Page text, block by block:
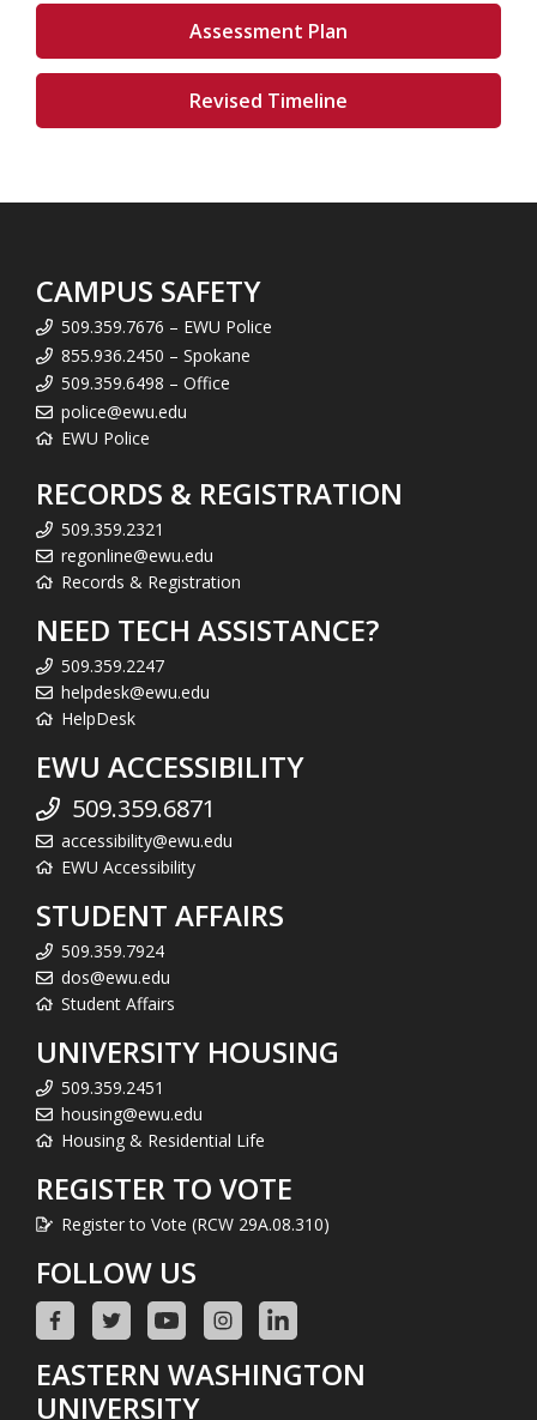
Assessment Plan
Revised Timeline
CAMPUS SAFETY
509.359.7676 – EWU Police
855.936.2450 – Spokane
509.359.6498 – Office
police@ewu.edu
EWU Police
RECORDS & REGISTRATION
509.359.2321
regonline@ewu.edu
Records & Registration
NEED TECH ASSISTANCE?
509.359.2247
helpdesk@ewu.edu
HelpDesk
EWU ACCESSIBILITY
509.359.6871
accessibility@ewu.edu
EWU Accessibility
STUDENT AFFAIRS
509.359.7924
dos@ewu.edu
Student Affairs
UNIVERSITY HOUSING
509.359.2451
housing@ewu.edu
Housing & Residential Life
REGISTER TO VOTE
Register to Vote (RCW 29A.08.310)
FOLLOW US
EASTERN WASHINGTON
UNIVERSITY